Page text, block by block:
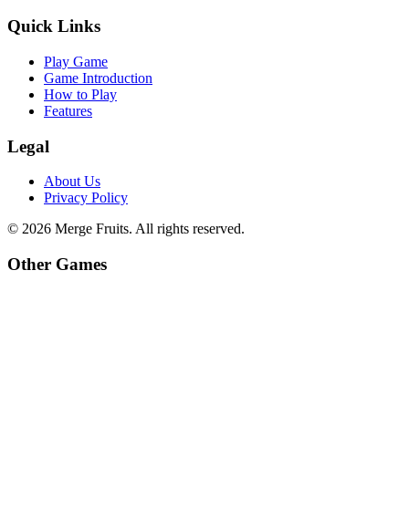
Quick Links
Play Game
Game Introduction
How to Play
Features
Legal
About Us
Privacy Policy
© 2026 Merge Fruits. All rights reserved.
Other Games